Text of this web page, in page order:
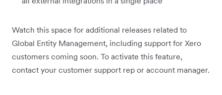
Watch this space for additional releases related to
Global Entity Management, including support for Xero
customers coming soon. To activate this feature,
contact your customer support rep or account manager.